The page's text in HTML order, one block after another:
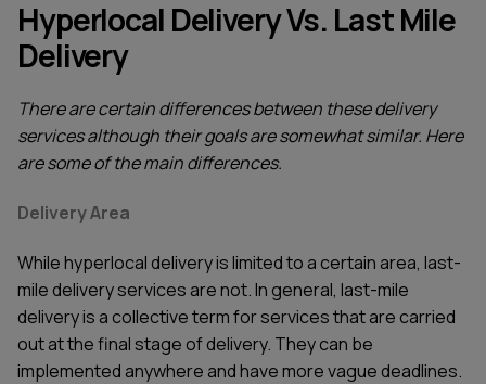
Hyperlocal Delivery Vs. Last Mile
Delivery
There are certain differences between these delivery
services although their goals are somewhat similar. Here
are some of the main differences.
Delivery Area
While hyperlocal delivery is limited to a certain area, last-
mile delivery services are not. In general, last-mile
delivery is a collective term for services that are carried
out at the final stage of delivery. They can be
implemented anywhere and have more vague deadlines.